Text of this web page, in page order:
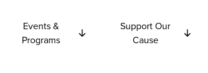
Events &
Programs
Support Our
Cause